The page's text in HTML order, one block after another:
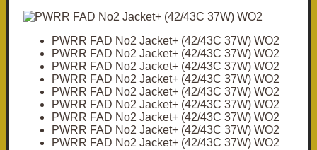
PWRR FAD No2 Jacket+ (42/43C 37W) WO2
PWRR FAD No2 Jacket+ (42/43C 37W) WO2
PWRR FAD No2 Jacket+ (42/43C 37W) WO2
PWRR FAD No2 Jacket+ (42/43C 37W) WO2
PWRR FAD No2 Jacket+ (42/43C 37W) WO2
PWRR FAD No2 Jacket+ (42/43C 37W) WO2
PWRR FAD No2 Jacket+ (42/43C 37W) WO2
PWRR FAD No2 Jacket+ (42/43C 37W) WO2
PWRR FAD No2 Jacket+ (42/43C 37W) WO2